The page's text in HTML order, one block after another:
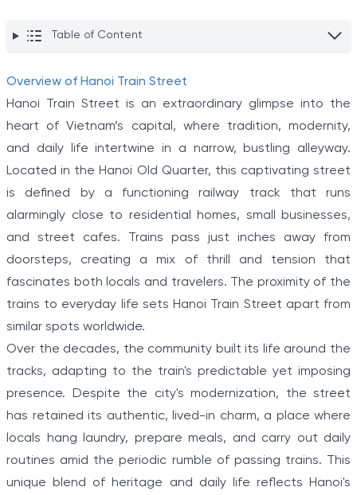
Table of Content
Overview of Hanoi Train Street
Hanoi Train Street is an extraordinary glimpse into the
heart of Vietnam’s capital, where tradition, modernity,
and daily life intertwine in a narrow, bustling alleyway.
Located in the Hanoi Old Quarter, this captivating street
is defined by a functioning railway track that runs
alarmingly close to residential homes, small businesses,
and street cafes. Trains pass just inches away from
doorsteps, creating a mix of thrill and tension that
fascinates both locals and travelers. The proximity of the
trains to everyday life sets Hanoi Train Street apart from
similar spots worldwide.
Over the decades, the community built its life around the
tracks, adapting to the train's predictable yet imposing
presence. Despite the city's modernization, the street
has retained its authentic, lived-in charm, a place where
locals hang laundry, prepare meals, and carry out daily
routines amid the periodic rumble of passing trains. This
unique blend of heritage and daily life reflects Hanoi's